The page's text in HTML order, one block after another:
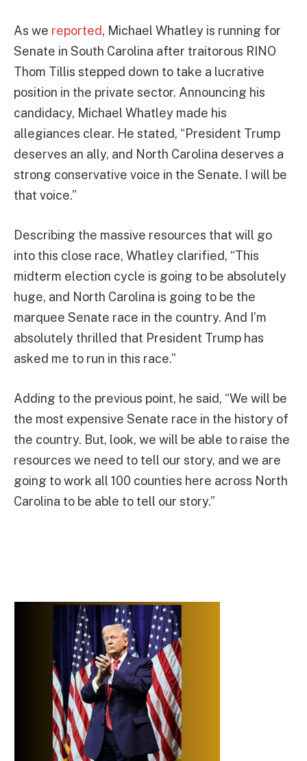
As we reported, Michael Whatley is running for
Senate in South Carolina after traitorous RINO
Thom Tillis stepped down to take a lucrative
position in the private sector. Announcing his
candidacy, Michael Whatley made his
allegiances clear. He stated, “President Trump
deserves an ally, and North Carolina deserves a
strong conservative voice in the Senate. I will be
that voice.”
Describing the massive resources that will go
into this close race, Whatley clarified, “This
midterm election cycle is going to be absolutely
huge, and North Carolina is going to be the
marquee Senate race in the country. And I’m
absolutely thrilled that President Trump has
asked me to run in this race.”
Adding to the previous point, he said, “We will be
the most expensive Senate race in the history of
the country. But, look, we will be able to raise the
resources we need to tell our story, and we are
going to work all 100 counties here across North
Carolina to be able to tell our story.”